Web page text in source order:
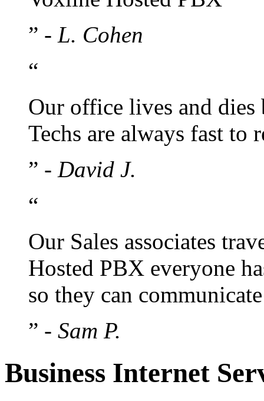
” - L. Cohen
“
Our office lives and
Techs are always fast to
” - David J.
“
Our Sales associates
Hosted PBX everyone
so they can
” - Sam P.
Business Internet